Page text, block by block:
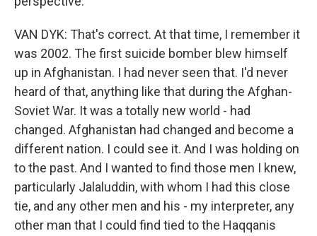
VAN DYK: That's correct. At that time, I remember it
was 2002. The first suicide bomber blew himself
up in Afghanistan. I had never seen that. I'd never
heard of that, anything like that during the Afghan-
Soviet War. It was a totally new world - had
changed. Afghanistan had changed and become a
different nation. I could see it. And I was holding on
to the past. And I wanted to find those men I knew,
particularly Jalaluddin, with whom I had this close
tie, and any other men and his - my interpreter, any
other man that I could find tied to the Haqqanis